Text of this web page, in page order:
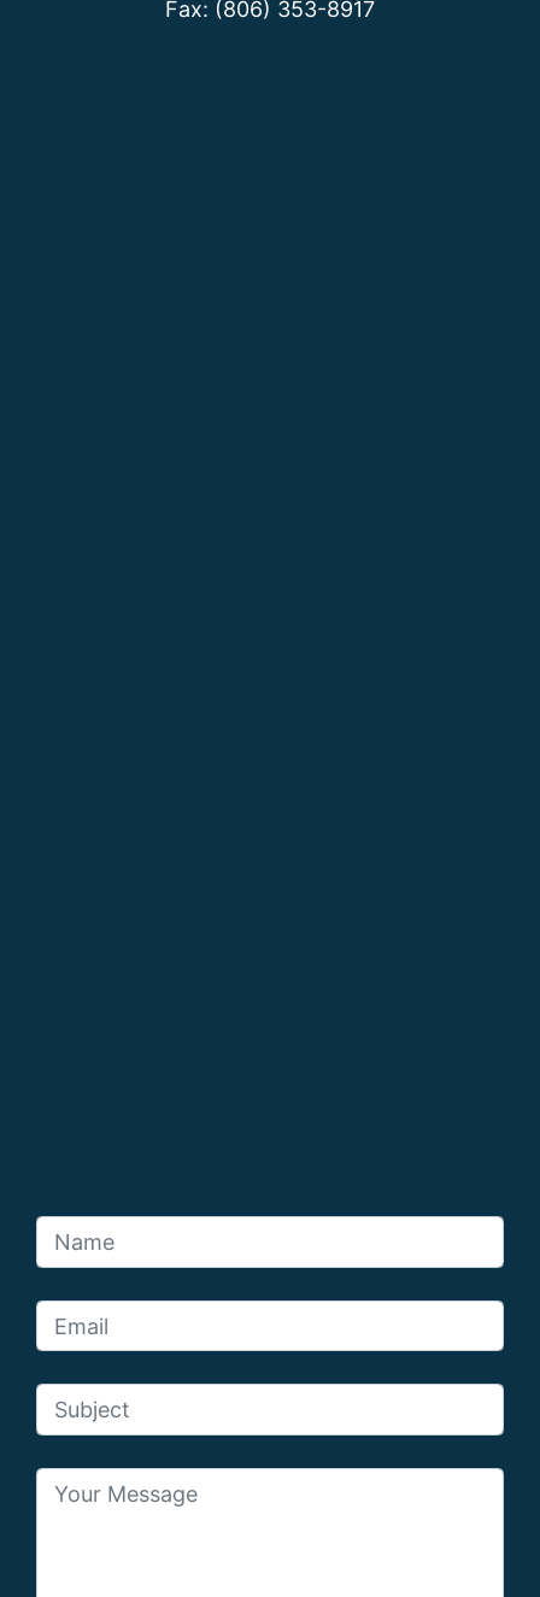
Fax: (806) 353-8917